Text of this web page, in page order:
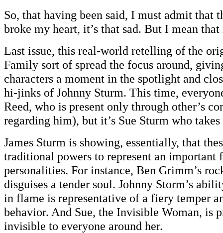
So, that having been said, I must admit that
broke my heart, it’s that sad. But I mean
Last issue, this real-world retelling of the
Family sort of spread the focus around,
characters a moment in the spotlight and
hi-jinks of Johnny Sturm. This time,
Reed, who is present only through other’s
regarding him), but it’s Sue Sturm who takes
James Sturm is showing, essentially, that
traditional powers to represent an important
personalities. For instance, Ben Grimm’s
disguises a tender soul. Johnny Storm’s
in flame is representative of a fiery temper
behavior. And Sue, the Invisible Woman, is
invisible to everyone around her.